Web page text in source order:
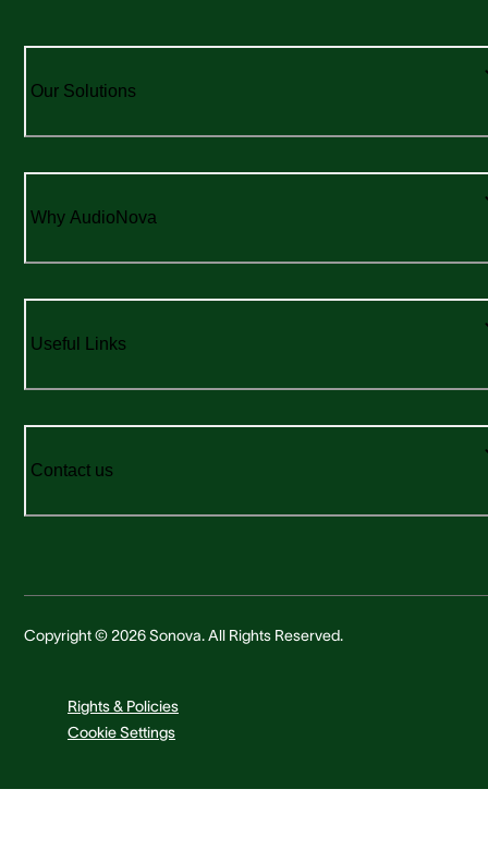
Our Solutions
Why AudioNova
Useful Links
Contact us
Copyright © 2026 Sonova. All Rights Reserved.
Rights & Policies
Cookie Settings